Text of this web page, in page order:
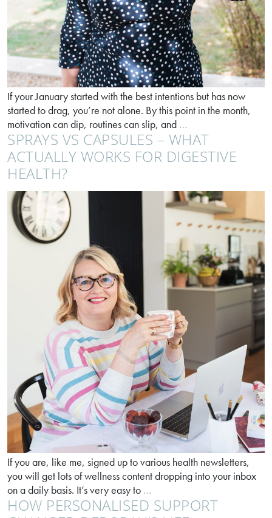
If your January started with the best intentions but has now
started to drag, you’re not alone. By this point in the month,
motivation can dip, routines can slip, and …
better
in
30
SPRAYS VS CAPSULES – WHAT
ACTUALLY WORKS FOR DIGESTIVE
HEALTH?
If you are, like me, signed up to various health newsletters,
you will get lots of wellness content dropping into your inbox
on a daily basis. It’s very easy to …
vs
HOW PERSONALISED SUPPORT